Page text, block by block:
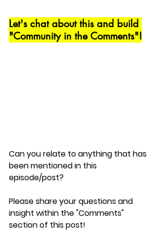
Let's chat about this and build
"Community in the Comments"!
Can you relate to anything that has
been mentioned in this
episode/post?
Please share your questions and
insight within the "Comments"
section of this post!